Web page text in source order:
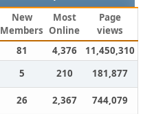
New
Members
Most
Online
Page
views
81 4,376
11,450,310
5 210
181,877
26 2,367
744,079